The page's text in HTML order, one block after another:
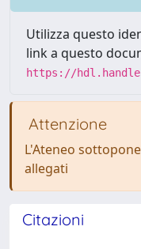
Utilizza questo
link a questo
https://
Attenzione
L'Ateneo
allegati
Citazioni